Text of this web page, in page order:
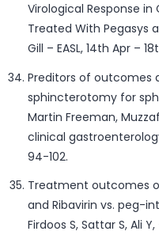
Virological Response in
Treated With Pegasys
Gill – EASL, 14th Apr –
Preditors of outcomes
sphincterotomy for
Martin Freeman,
clinical
94-102.
Treatment outcomes
and Ribavirin vs. peg-
Firdoos S, Sattar S, Ali